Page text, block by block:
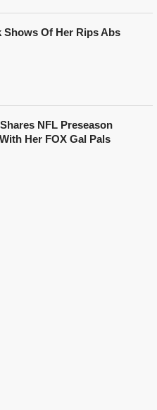
Shows Of Her Rips Abs
NFL Preseason
Her FOX Gal Pals